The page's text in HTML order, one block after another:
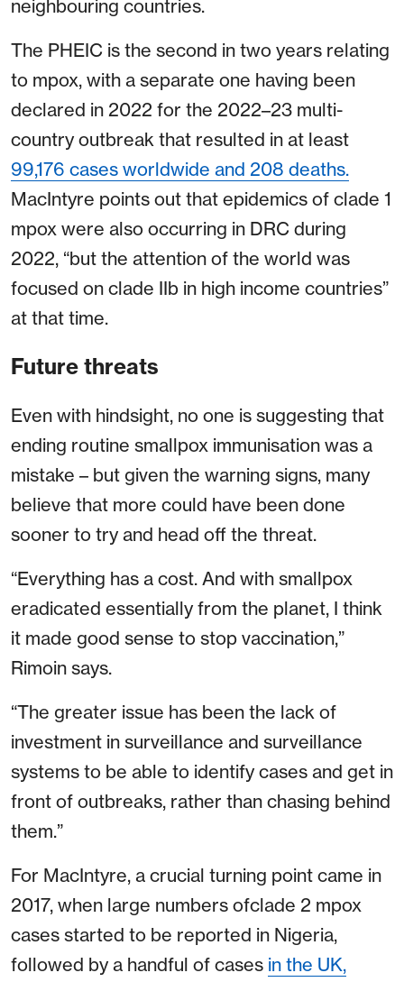
neighbouring countries.
The PHEIC is the second in two years relating
to mpox, with a separate one having been
declared in 2022 for the 2022–23 multi-
country outbreak that resulted in at least
99,176 cases worldwide and 208 deaths.
MacIntyre points out that epidemics of clade 1
mpox were also occurring in DRC during
2022, “but the attention of the world was
focused on clade IIb in high income countries”
at that time.
Future threats
Even with hindsight, no one is suggesting that
ending routine smallpox immunisation was a
mistake – but given the warning signs, many
believe that more could have been done
sooner to try and head off the threat.
“Everything has a cost. And with smallpox
eradicated essentially from the planet, I think
it made good sense to stop vaccination,”
Rimoin says.
“The greater issue has been the lack of
investment in surveillance and surveillance
systems to be able to identify cases and get in
front of outbreaks, rather than chasing behind
them.”
For MacIntyre, a crucial turning point came in
2017, when large numbers ofclade 2 mpox
cases started to be reported in Nigeria,
followed by a handful of cases in the UK,